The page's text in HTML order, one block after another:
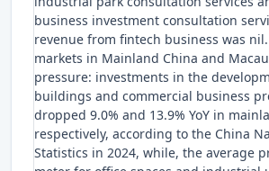
business investment consultation
revenue from fintech business was
markets in Mainland China and
pressure: investments in the
buildings and commercial business
dropped 9.0% and 13.9% YoY in
respectively, according to the China
Statistics in 2024, while, the average